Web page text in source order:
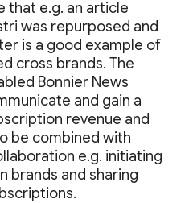
that e.g. an article
was repurposed and
is a good example of
cross brands. The
Bonnier News
and gain a
revenue and
be combined with
e.g. initiating
brands and sharing